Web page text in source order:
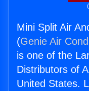
Mini Split Air
(Genie Air
is one of the
Distributors of
United States.